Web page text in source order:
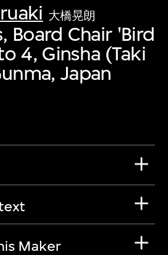
大橋晃朗
Board Chair 'Bird
4, Ginsha (Taki
Japan
Maker
culture.